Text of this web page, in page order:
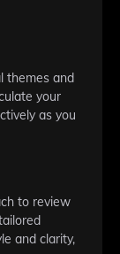
themes and
your
as you
to review
and clarity,